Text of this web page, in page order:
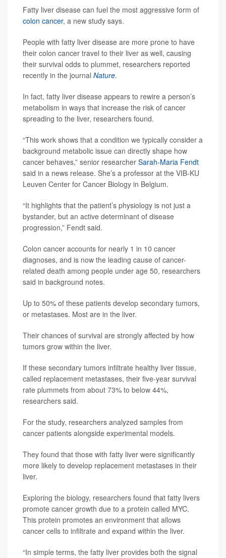
Fatty liver disease can fuel the most aggressive form of
colon cancer, a new study says.
People with fatty liver disease are more prone to have
their colon cancer travel to their liver as well, causing
their survival odds to plummet, researchers reported
recently in the journal Nature.
In fact, fatty liver disease appears to rewire a person’s
metabolism in ways that increase the risk of cancer
spreading to the liver, researchers found.
“This work shows that a condition we typically consider a
background metabolic issue can directly shape how
cancer behaves,” senior researcher Sarah-Maria Fendt
said in a news release. She’s a professor at the VIB-KU
Leuven Center for Cancer Biology in Belgium.
“It highlights that the patient’s physiology is not just a
bystander, but an active determinant of disease
progression,” Fendt said.
Colon cancer accounts for nearly 1 in 10 cancer
diagnoses, and is now the leading cause of cancer-
related death among people under age 50, researchers
said in background notes.
Up to 50% of these patients develop secondary tumors,
or metastases. Most are in the liver.
Their chances of survival are strongly affected by how
tumors grow within the liver.
If these secondary tumors infiltrate healthy liver tissue,
called replacement metastases, their five-year survival
rate plummets from about 73% to below 44%,
researchers said.
For the study, researchers analyzed samples from
cancer patients alongside experimental models.
They found that those with fatty liver were significantly
more likely to develop replacement metastases in their
liver.
Exploring the biology, researchers found that fatty livers
promote cancer growth due to a protein called MYC.
This protein promotes an environment that allows
cancer cells to infiltrate and expand within the liver.
“In simple terms, the fatty liver provides both the signal